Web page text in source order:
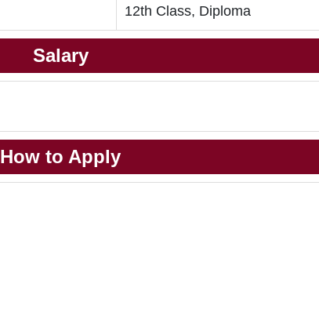
12th Class, Diploma
Salary
How to Apply